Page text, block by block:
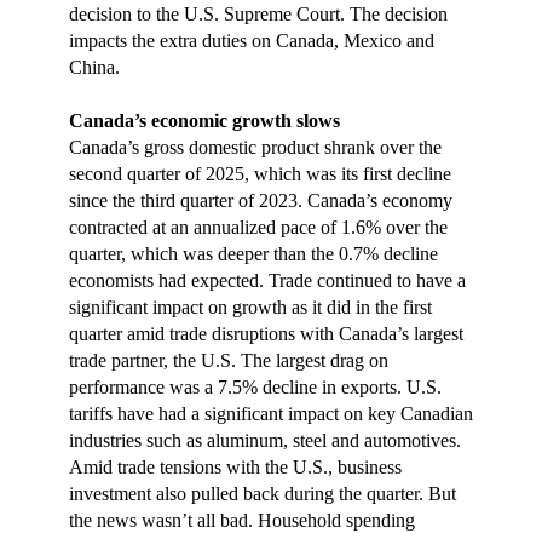
decision to the U.S. Supreme Court. The decision
impacts the extra duties on Canada, Mexico and
China.
Canada’s economic growth slows
Canada’s gross domestic product shrank over the
second quarter of 2025, which was its first decline
since the third quarter of 2023. Canada’s economy
contracted at an annualized pace of 1.6% over the
quarter, which was deeper than the 0.7% decline
economists had expected. Trade continued to have a
significant impact on growth as it did in the first
quarter amid trade disruptions with Canada’s largest
trade partner, the U.S. The largest drag on
performance was a 7.5% decline in exports. U.S.
tariffs have had a significant impact on key Canadian
industries such as aluminum, steel and automotives.
Amid trade tensions with the U.S., business
investment also pulled back during the quarter. But
the news wasn’t all bad. Household spending